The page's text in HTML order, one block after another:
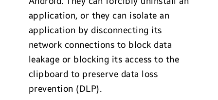
application, or they can isolate an
application by disconnecting its
network connections to block data
leakage or blocking its access to the
clipboard to preserve data loss
prevention (DLP).